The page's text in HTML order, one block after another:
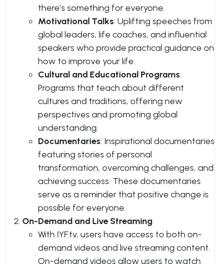
there’s something for everyone.
Motivational Talks: Uplifting speeches from
global leaders, life coaches, and influential
speakers who provide practical guidance on
how to improve your life.
Cultural and Educational Programs:
Programs that teach about different
cultures and traditions, offering new
perspectives and promoting global
understanding.
Documentaries: Inspirational documentaries
featuring stories of personal
transformation, overcoming challenges, and
achieving success. These documentaries
serve as a reminder that positive change is
possible for everyone.
On-Demand and Live Streaming
With IYF.tv, users have access to both on-
demand videos and live streaming content.
On-demand videos allow users to watch